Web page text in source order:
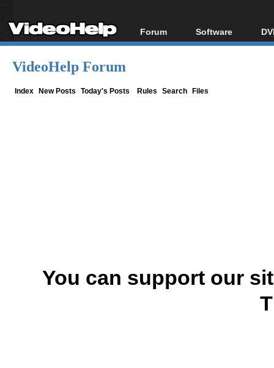
Forum
Forum Index
Software
All software
VideoHelp Forum
Index New Posts Today's Posts Rules Search Files
You can support our